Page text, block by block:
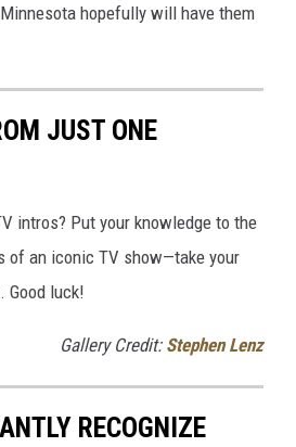
hopefully will have them
JUST ONE
intros? Put your knowledge to the
of an iconic TV show—take your
Good luck!
Gallery Credit: Stephen Lenz
RECOGNIZE